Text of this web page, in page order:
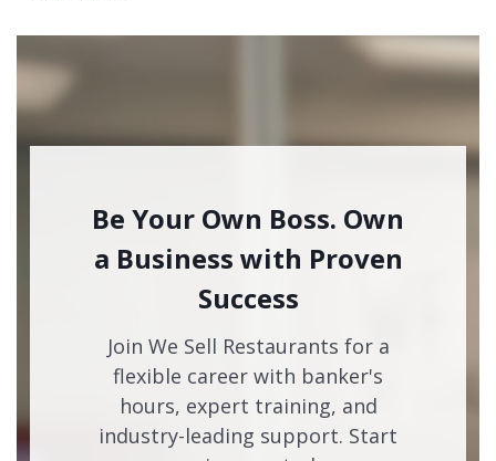
Be Your Own Boss. Own
a Business with Proven
Success
Join We Sell Restaurants for a
flexible career with banker's
hours, expert training, and
industry-leading support. Start